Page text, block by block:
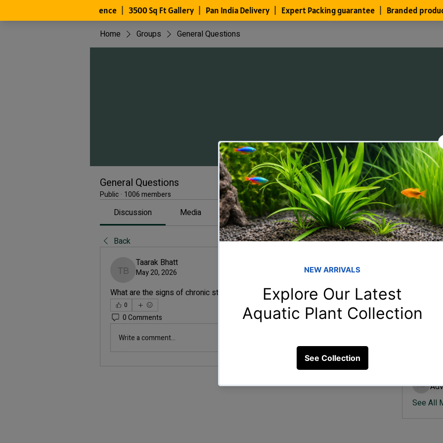
Home Groups General Questions
General Questions
Public · 1006 members
Discussion Media Files Members About
Back
Taarak Bhatt
Taarak Bhatt
May 20, 2026
What are the signs of chronic stress in aquarium fish?
0
0 Comments
26 Views
Write a comment...
Advik
See All